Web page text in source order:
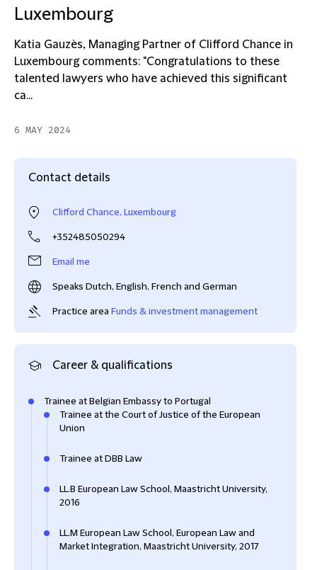
Luxembourg
Katia Gauzès, Managing Partner of Clifford Chance in
Luxembourg comments: "Congratulations to these
talented lawyers who have achieved this significant
ca...
6 MAY 2024
Contact details
Clifford Chance, Luxembourg
+352485050294
Email me
Speaks Dutch, English, French and German
Practice area Funds & investment management
Career & qualifications
Trainee at Belgian Embassy to Portugal
Trainee at the Court of Justice of the European
Union
Trainee at DBB Law
LL.B European Law School, Maastricht University,
2016
LL.M European Law School, European Law and
Market Integration, Maastricht University, 2017